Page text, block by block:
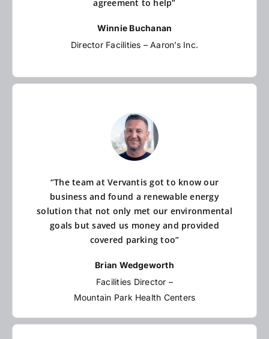
agreement to help”
Winnie Buchanan
Director Facilities – Aaron’s Inc.
“The team at Vervantis got to know our
business and found a renewable energy
solution that not only met our environmental
goals but saved us money and provided
covered parking too”
Brian Wedgeworth
Facilities Director –
Mountain Park Health Centers